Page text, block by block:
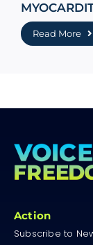
Read More
Action
Subscribe to